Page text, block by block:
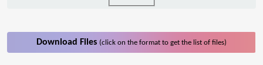
Download Files (click on the format to get the list of files)